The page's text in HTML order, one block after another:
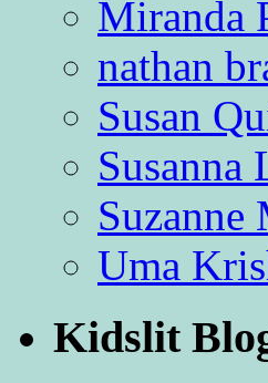
Miranda
nathan
Susan
Susanna
Uma
Kidslit